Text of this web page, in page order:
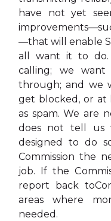
have not yet
—that will enable
all want it to do.
calling; we
through; and we
get blocked, or at
as spam. We are
does not tell us
designed to do
Commission the
job. If the
report back
areas where
needed.